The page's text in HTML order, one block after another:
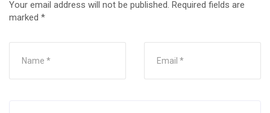
Your email address will not be published. Required fields are
marked *